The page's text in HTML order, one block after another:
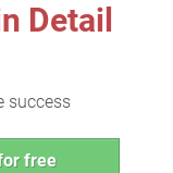
Detail
success
free